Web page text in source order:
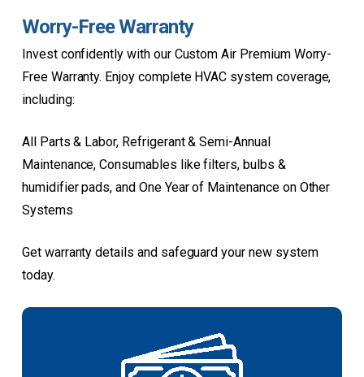
Worry-Free Warranty
Invest confidently with our Custom Air Premium Worry-
Free Warranty. Enjoy complete HVAC system coverage,
including:
All Parts & Labor, Refrigerant & Semi-Annual
Maintenance, Consumables like filters, bulbs &
humidifier pads, and One Year of Maintenance on Other
Systems
Get warranty details and safeguard your new system
today.